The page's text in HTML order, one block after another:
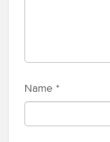
Name *